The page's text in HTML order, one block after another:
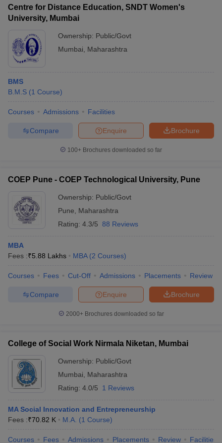
Centre for Distance Education, SNDT Women's
University, Mumbai
Ownership: Public/Govt
Mumbai
Maharashtra
BMS
B.M.S (1 Course)
Courses Admissions Facilities
Brochure
Enquire
Compare
100+ Brochures downloaded so far
COEP Pune - COEP Technological University, Pune
Ownership: Public/Govt
Pune
Maharashtra
Rating: 4.3/5 88 Reviews
MBA
Fees :₹5.88 Lakhs MBA (2 Courses)
Courses Fees Cut-Off Admissions Placements Review
Brochure
Enquire
Compare
2000+Brochures downloaded so far
College of Social Work Nirmala Niketan, Mumbai
Ownership: Public/Govt
Mumbai
Maharashtra
Rating: 4.0/5 1 Reviews
MA Social Innovation and Entrepreneurship
Fees :₹70.82 K M.A. (1 Course)
Courses Fees Admissions Placements Review Facilities